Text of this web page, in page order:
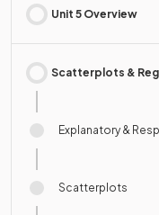
Unit 5 Overview
Scatterplots &
Explanatory &
Scatterplots